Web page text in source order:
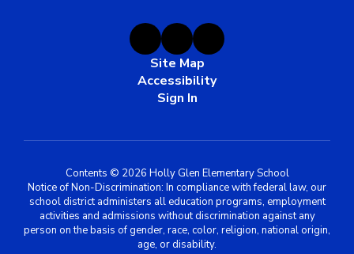
Site Map
Accessibility
Sign In
Contents © 2026 Holly Glen Elementary School
Notice of Non-Discrimination: In compliance with federal law, our
school district administers all education programs, employment
activities and admissions without discrimination against any
person on the basis of gender, race, color, religion, national origin,
age, or disability.